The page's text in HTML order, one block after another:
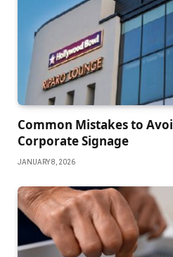
Common Mistakes to
Corporate Signage
JANUARY 8, 2026